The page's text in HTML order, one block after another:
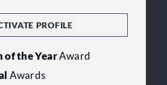
PROFILE
of the YearAward
Awards